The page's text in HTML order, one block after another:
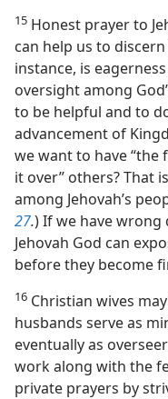
15 Honest prayer to
can help us to
instance, is
oversight among
to be helpful and to
advancement of
we want to have “the
it over” others? That
among Jehovah’s
27.) If we have wrong
Jehovah God can
before they become
16 Christian wives
husbands serve as
eventually as
work along with the
private prayers by